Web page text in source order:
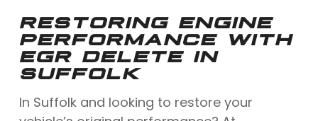
RESTORING ENGINE
PERFORMANCE WITH
EGR DELETE IN
SUFFOLK
In Suffolk and looking to restore your